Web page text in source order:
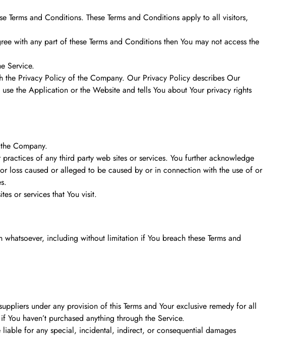
and Conditions. These Terms and Conditions apply to all visitors,
with any part of these Terms and Conditions then You may not access the
Service.
Privacy Policy of the Company. Our Privacy Policy describes Our
the Application or the Website and tells You about Your privacy rights
Company.
of any third party web sites or services. You further acknowledge
loss caused or alleged to be caused by or in connection with the use of or
or services that You visit.
including without limitation if You breach these Terms and
under any provision of this Terms and Your exclusive remedy for all
haven’t purchased anything through the Service.
for any special, incidental, indirect, or consequential damages